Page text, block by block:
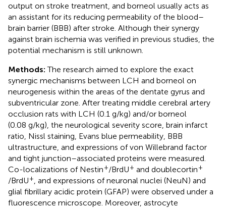
output on stroke treatment, and borneol usually acts as
an assistant for its reducing permeability of the blood–
brain barrier (BBB) after stroke. Although their synergy
against brain ischemia was verified in previous studies, the
potential mechanism is still unknown.
Methods: The research aimed to explore the exact
synergic mechanisms between LCH and borneol on
neurogenesis within the areas of the dentate gyrus and
subventricular zone. After treating middle cerebral artery
occlusion rats with LCH (0.1 g/kg) and/or borneol
(0.08 g/kg), the neurological severity score, brain infarct
ratio, Nissl staining, Evans blue permeability, BBB
ultrastructure, and expressions of von Willebrand factor
and tight junction–associated proteins were measured.
Co-localizations of Nestin+/BrdU+ and doublecortin+
/BrdU+ , and expressions of neuronal nuclei (NeuN) and
glial fibrillary acidic protein (GFAP) were observed under a
fluorescence microscope. Moreover, astrocyte